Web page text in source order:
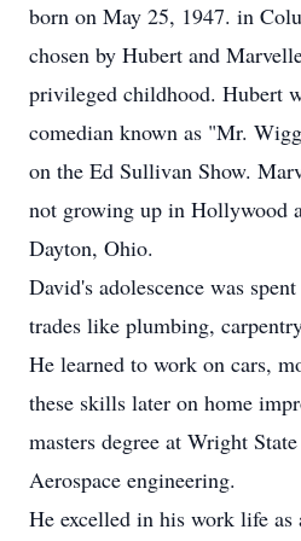
born on May 25, 1947. in
chosen by Hubert and
privileged childhood. Hubert
comedian known as "Mr.
on the Ed Sullivan Show.
not growing up in Hollywood
Dayton, Ohio.
David's adolescence was
trades like plumbing,
He learned to work on cars,
these skills later on home
masters degree at Wright
Aerospace engineering.
He excelled in his work life